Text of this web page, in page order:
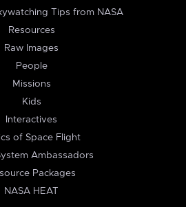
Tips from NASA
Resources
Raw Images
People
Missions
Kids
Interactives
of Space Flight
Ambassadors
Packages
NASA HEAT